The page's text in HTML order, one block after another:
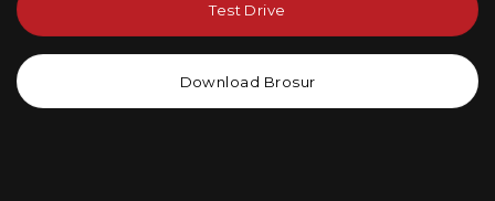
Test Drive
Download Brosur